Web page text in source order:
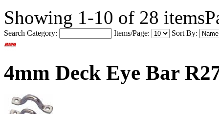
Showing 1-10 of 28 items
Search Category: Items/Page: Sort By:
4mm Deck Eye Bar